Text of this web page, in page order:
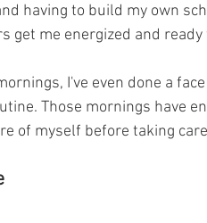
having to build my own
get me energized and ready
I've even done a
Those mornings have
of myself before taking